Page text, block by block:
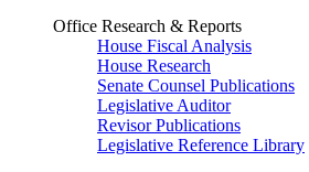
Office Research & Reports
House Fiscal Analysis
House Research
Senate Counsel Publications
Legislative Auditor
Revisor Publications
Legislative Reference Library